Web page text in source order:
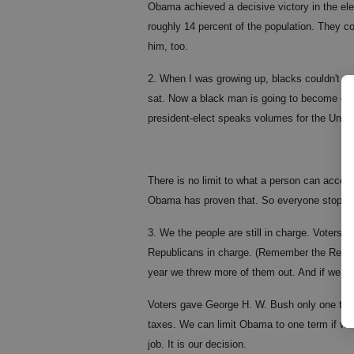
Obama achieved a decisive victory in the
roughly 14 percent of the population. They
him, too.
2. When I was growing up, blacks couldn't
sat. Now a black man is going to become
president-elect speaks volumes for the
There is no limit to what a person can
Obama has proven that. So everyone stop
3. We the people are still in charge. Voters
Republicans in charge. (Remember the
year we threw more of them out. And if we
Voters gave George H. W. Bush only one
taxes. We can limit Obama to one term if
job. It is our decision.